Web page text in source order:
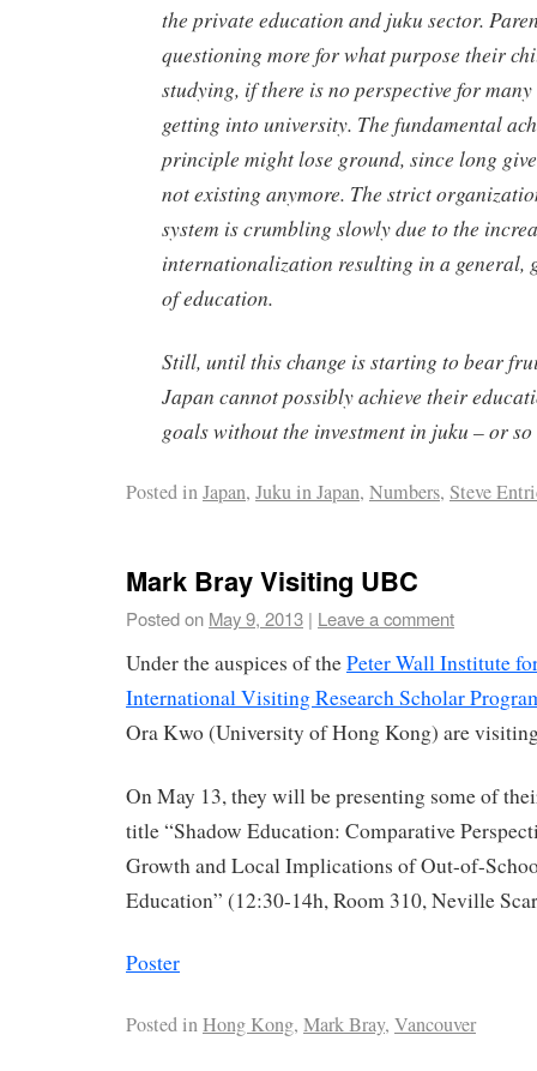
the private education and juku sector.
questioning more for what purpose their
studying, if there is no perspective for
getting into university. The fundamental
principle might lose ground, since long
not existing anymore. The strict
system is crumbling slowly due to the
internationalization resulting in a general,
of education.
Still, until this change is starting to bear
Japan cannot possibly achieve their
goals without the investment in juku – or so
Posted inJapan, Juku in Japan, Numbers, Steve
Mark Bray Visiting UBC
Posted on May 9, 2013 | Leave a comment
Under the auspices of thePeter Wall Institute
International Visiting Research Scholar
Ora Kwo (University of Hong Kong) are
On May 13, they will be presenting some of
title “Shadow Education: Comparative
Growth and Local Implications of Out-of-
Education” (12:30-14h, Room 310, Neville
Poster
Posted inHong Kong, Mark Bray, Vancouver